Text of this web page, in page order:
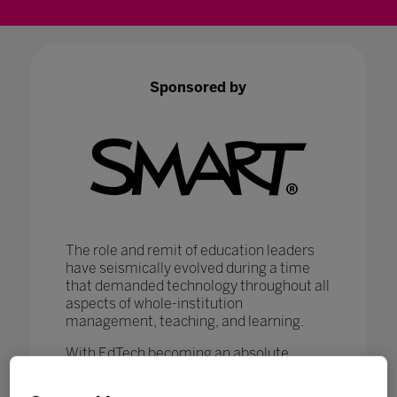
Sponsored by
The role and remit of education leaders
have seismically evolved during a time
that demanded technology throughout all
aspects of whole-institution
management, teaching, and learning.
With EdTech becoming an absolute